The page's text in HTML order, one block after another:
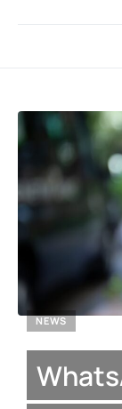
NEWS